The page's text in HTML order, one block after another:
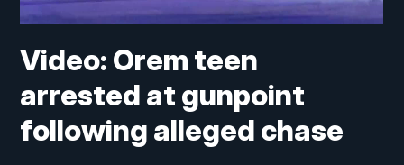
Video: Orem teen
arrested at gunpoint
following alleged chase